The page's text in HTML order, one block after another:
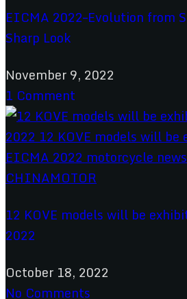
EICMA 2022–Evolution from
Sharp Look
November 9, 2022
1 Comment
12 KOVE models will be
2022
October 18, 2022
No Comments